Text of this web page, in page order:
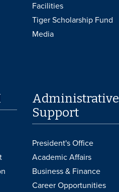
Facilities
Tiger Scholarship Fund
Media
Administrative
Support
President's Office
Academic Affairs
Business & Finance
Career Opportunities